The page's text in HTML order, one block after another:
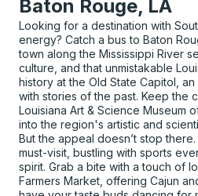
Baton Rouge, LA
Looking for a destination with
energy? Catch a bus to Baton
town along the Mississippi River
culture, and that unmistakable
history at the Old State Capitol,
with stories of the past. Keep the
Louisiana Art & Science Museum
into the region's artistic and
But the appeal doesn’t stop there.
must-visit, bustling with sports
spirit. Grab a bite with a touch of
Farmers Market, offering Cajun